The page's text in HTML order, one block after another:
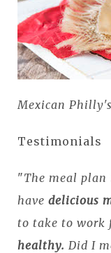
Mexican Philly's
Testimonials
"The meal
have delicious
to take to work
healthy. Did I